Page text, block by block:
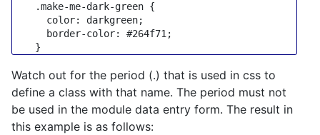
.make-me-dark-green {
color: darkgreen;
border-color: #264f71;
Watch out for the period (.) that is used in css to
define a class with that name. The period must not
be used in the module data entry form. The result in
this example is as follows: